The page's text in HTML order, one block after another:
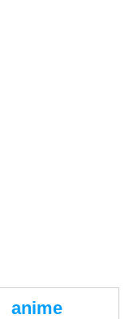
anime